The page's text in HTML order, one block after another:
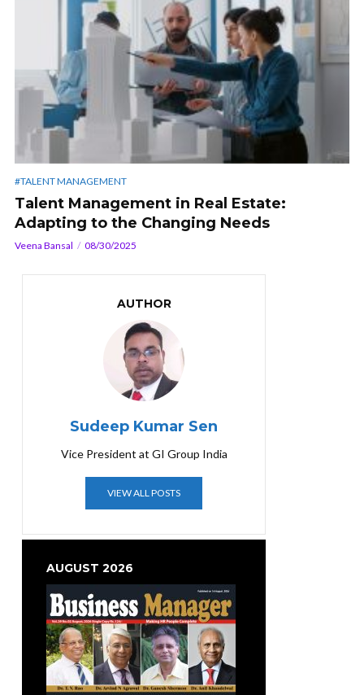
#TALENT MANAGEMENT
Talent Management in Real Estate:
Adapting to the Changing Needs
Veena Bansal 08/30/2025
AUTHOR
Sudeep Kumar Sen
Vice President at GI Group India
VIEW ALL POSTS
AUGUST 2026